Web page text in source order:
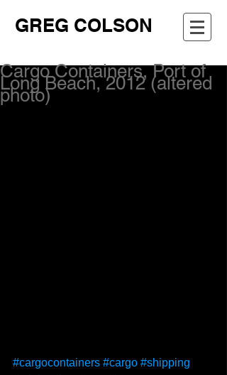
GREG COLSON
Cargo Containers, Port of
Long Beach, 2012 (altered
photo)
#cargocontainers #cargo #shipping